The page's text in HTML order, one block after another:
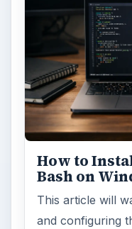
How to
Bash on
This article will
and configuring